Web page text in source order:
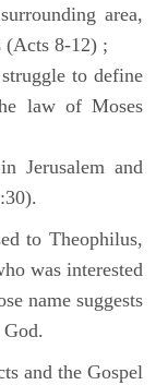
area,
(Acts 8-12) ;
to define
law of Moses
Jerusalem and
to Theophilus,
was interested
name suggests
and the Gospel